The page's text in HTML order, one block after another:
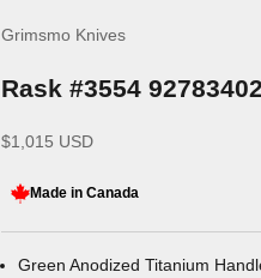
Grimsmo Knives
Rask #3554
Sale price
$1,015 USD
Made in Canada
Green Anodized Titanium